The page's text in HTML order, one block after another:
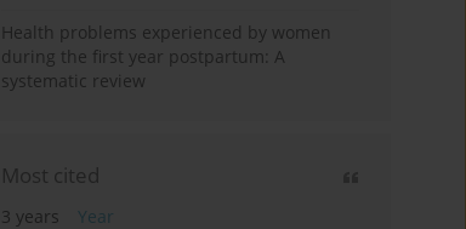
Health problems experienced by women
during the first year postpartum: A
systematic review
Most cited
3 years
Year